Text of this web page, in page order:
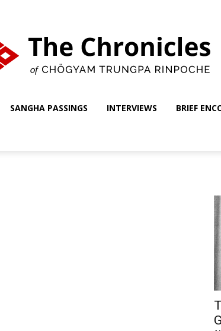
SANGHA PASSINGS INTERVIEWS BRIEF